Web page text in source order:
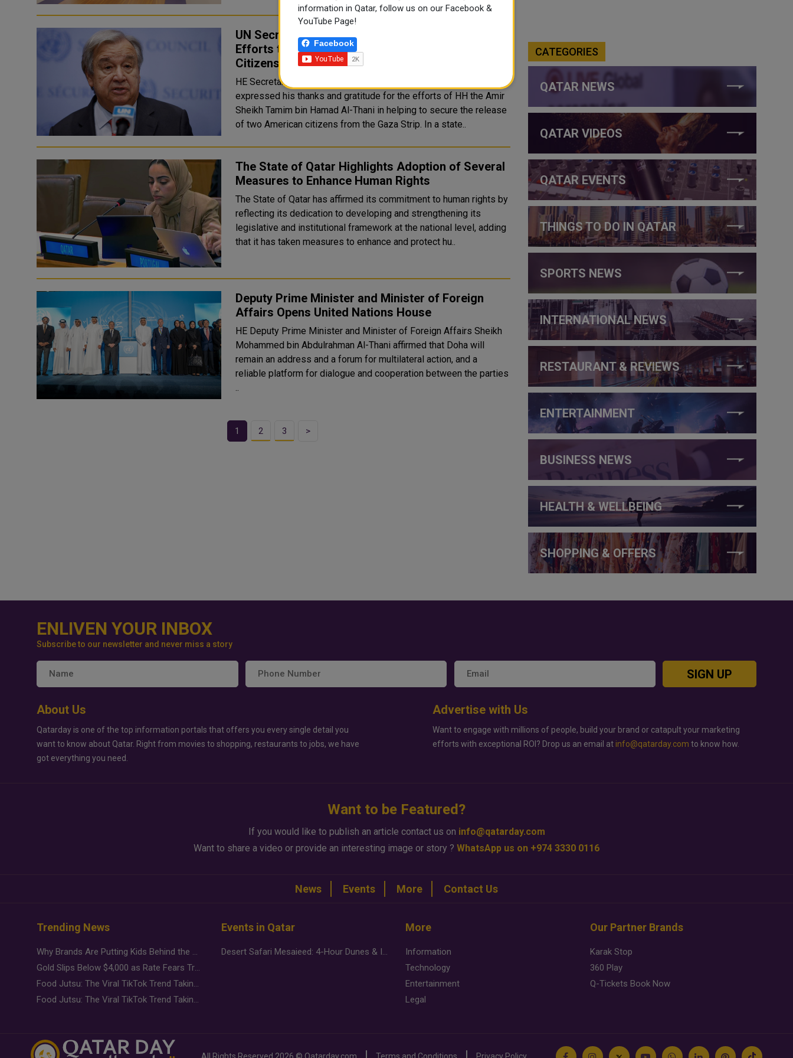
UN Secretary-General Thanks HH the Amir for His
Efforts to Secure Release of Two American
Citizens
HE Secretary-General of the United Nations Antonio Guterres
expressed his thanks and gratitude for the efforts of HH the Amir
Sheikh Tamim bin Hamad Al-Thani in helping to secure the release
of two American citizens from the Gaza Strip. In a state..
The State of Qatar Highlights Adoption of Several
Measures to Enhance Human Rights
The State of Qatar has affirmed its commitment to human rights by
reflecting its dedication to developing and strengthening its
legislative and institutional framework at the national level, adding
that it has taken measures to enhance and protect hu..
Deputy Prime Minister and Minister of Foreign
Affairs Opens United Nations House
HE Deputy Prime Minister and Minister of Foreign Affairs Sheikh
Mohammed bin Abdulrahman Al-Thani affirmed that Doha will
remain an address and a forum for multilateral action, and a
reliable platform for dialogue and cooperation between the parties
..
1 2 3 >
CATEGORIES
QATAR NEWS
QATAR VIDEOS
QATAR EVENTS
THINGS TO DO IN QATAR
SPORTS NEWS
INTERNATIONAL NEWS
RESTAURANT & REVIEWS
ENTERTAINMENT
BUSINESS NEWS
HEALTH & WELLBEING
SHOPPING & OFFERS
ENLIVEN YOUR INBOX
Subscribe to our newsletter and never miss a story
SIGN UP
About Us
Qatarday is one of the top information portals that offers you every single detail you
want to know about Qatar. Right from movies to shopping, restaurants to jobs, we have
got everything you need.
Advertise with Us
Want to engage with millions of people, build your brand or catapult your marketing
efforts with exceptional ROI? Drop us an email at info@qatarday.com to know how.
Want to be Featured?
If you would like to publish an article contact us on info@qatarday.com
Want to share a video or provide an interesting image or story ? WhatsApp us on +974 3330 0116
News Events More Contact Us
Trending News
Why Brands Are Putting Kids Behind the Camera in a New Instagram Trend
Gold Slips Below $4,000 as Rate Fears Trump Geopolitical Risk
Food Jutsu: The Viral TikTok Trend Taking Over Social Media
Food Jutsu: The Viral TikTok Trend Taking Over Social Media
Events in Qatar
Desert Safari Mesaieed: 4-Hour Dunes & Inland Sea Adventure
More
Information
Technology
Entertainment
Legal
Our Partner Brands
Karak Stop
360 Play
Q-Tickets Book Now
All Rights Reserved 2026 © Qatarday.com Terms and Conditions Privacy Policy
information in Qatar, follow us on our Facebook &
YouTube Page!
Facebook